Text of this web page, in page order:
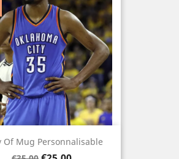
Of Mug Personnalisable